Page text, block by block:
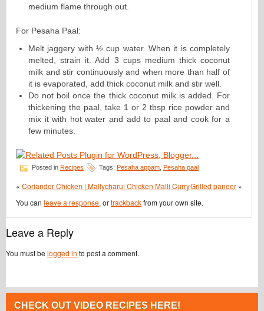
medium flame through out.
For Pesaha Paal:
Melt jaggery with ½ cup water. When it is completely
melted, strain it. Add 3 cups medium thick coconut
milk and stir continuously and when more than half of
it is evaporated, add thick coconut milk and stir well.
Do not boil once the thick coconut milk is added. For
thickening the paal, take 1 or 2 tbsp rice powder and
mix it with hot water and add to paal and cook for a
few minutes.
Posted in Recipes Tags: Pesaha appam Pesaha paal
« Coriander Chicken | Mallycharu| Chicken Malli CurryGrilled paneer »
You can leave a response, ortrackbackfrom your own site.
Leave a Reply
You must be logged in to post a comment.
CHECK OUT VIDEO RECIPES HERE!